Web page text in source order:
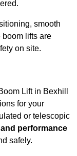
smooth
boom lifts are
on site.
Lift in Bexhill
for your
or telescopic
performance
safely.